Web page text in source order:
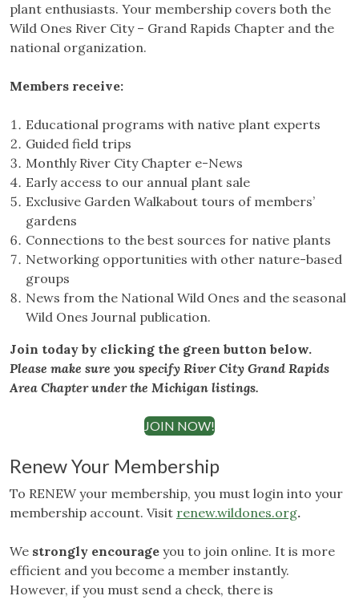
plant enthusiasts. Your membership covers both the
Wild Ones River City – Grand Rapids Chapter and the
national organization.
Members receive:
Educational programs with native plant experts
Guided field trips
Monthly River City Chapter e-News
Early access to our annual plant sale
Exclusive Garden Walkabout tours of members’
gardens
Connections to the best sources for native plants
Networking opportunities with other nature-based
groups
News from the National Wild Ones and the seasonal
Wild Ones Journal publication.
Join today by clicking the green button below.
Please make sure you specify River City Grand Rapids
Area Chapter under the Michigan listings.
JOIN NOW!
Renew Your Membership
To RENEW your membership, you must login into your
membership account. Visit renew.wildones.org.
We strongly encourage you to join online. It is more
efficient and you become a member instantly.
However, if you must send a check, there is